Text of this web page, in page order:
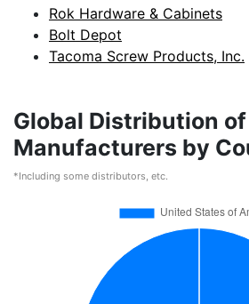
Rok Hardware & Cabinets
Bolt Depot
Tacoma Screw Products, Inc.
Global Distribution
Manufacturers by
*Including some distributors, etc.